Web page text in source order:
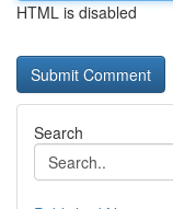
HTML is disabled
Search